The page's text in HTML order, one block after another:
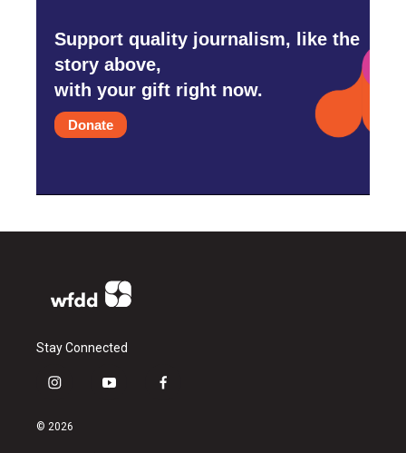
Support quality journalism, like the
story above,
with your gift right now.
Donate
Stay Connected
i
s
y
f
© 2026